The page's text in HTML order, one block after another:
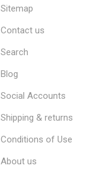
Sitemap
Contact us
Search
Blog
Social Accounts
Shipping & returns
Conditions of Use
About us